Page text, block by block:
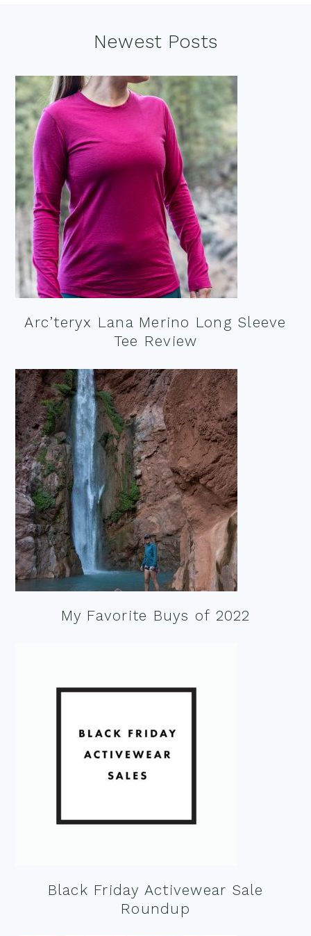
Newest Posts
Arc’teryx Lana Merino Long Sleeve
Tee Review
My Favorite Buys of 2022
Black Friday Activewear Sale
Roundup